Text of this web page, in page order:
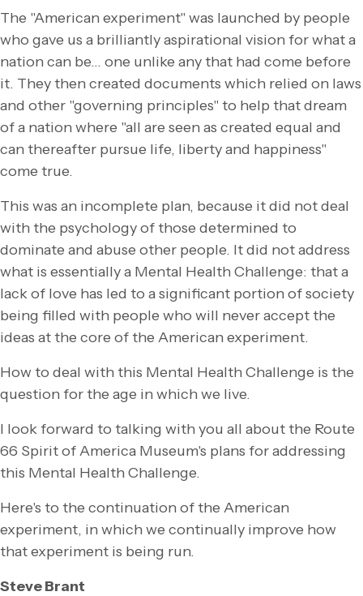
The "American experiment" was launched by people
who gave us a brilliantly aspirational vision for what a
nation can be… one unlike any that had come before
it. They then created documents which relied on laws
and other "governing principles" to help that dream
of a nation where "all are seen as created equal and
can thereafter pursue life, liberty and happiness"
come true.
This was an incomplete plan, because it did not deal
with the psychology of those determined to
dominate and abuse other people. It did not address
what is essentially a Mental Health Challenge: that a
lack of love has led to a significant portion of society
being filled with people who will never accept the
ideas at the core of the American experiment.
How to deal with this Mental Health Challenge is the
question for the age in which we live.
I look forward to talking with you all about the Route
66 Spirit of America Museum's plans for addressing
this Mental Health Challenge.
Here's to the continuation of the American
experiment, in which we continually improve how
that experiment is being run.
Steve Brant